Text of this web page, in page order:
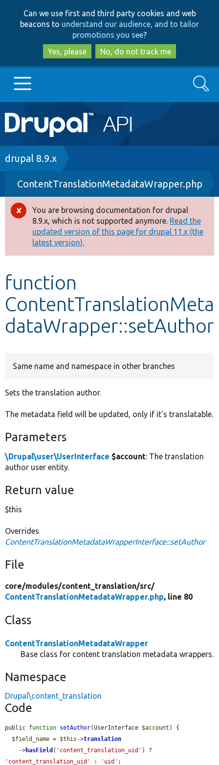
to
main
content
to
search
Can we use first and third party cookies and web
beacons to understand our audience, and to tailor
promotions you see?
Yes, please
No, do not track me
Main
navigation
Go to Drupal.org
Drupal 8+
Other projects
Develop for Drupal
Search
Breadcrumb
drupal 8.9.x
ContentTranslationMetadataWrapper.php
Error
message
You are browsing documentation for drupal
8.9.x, which is not supported anymore. Read the
updated version of this page for drupal 11.x (the
latest version).
function
ContentTranslationMeta
dataWrapper::setAuthor
Same name and namespace in other branches
Sets the translation author.
The metadata field will be updated, only if it's translatable.
Parameters
\Drupal\user\UserInterface $account: The translation
author user entity.
Return value
$this
Overrides
ContentTranslationMetadataWrapperInterface::setAuthor
File
core/modules/content_translation/src/
ContentTranslationMetadataWrapper.php, line 80
Class
ContentTranslationMetadataWrapper
Base class for content translation metadata wrappers.
Namespace
Drupal\content_translation
Code
public function setAuthor(UserInterface $account ) {
$field_name = $this ->translation
    ->
hasField ( 'content_translation_uid'
'content_translation_uid'
: 'uid' ;